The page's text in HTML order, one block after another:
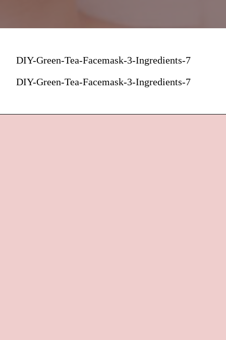
DIY-Green-Tea-Facemask-3-Ingredients-7
DIY-Green-Tea-Facemask-3-Ingredients-7